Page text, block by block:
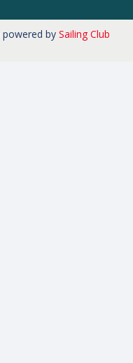
powered by Sailing Club